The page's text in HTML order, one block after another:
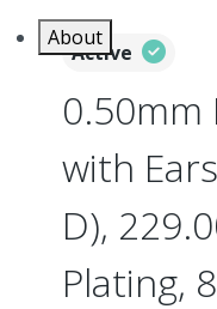
About
Active
0.50mm
with
D),
Plating,